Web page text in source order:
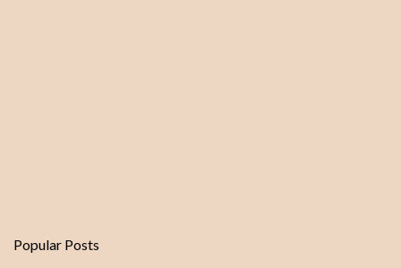
Popular Posts